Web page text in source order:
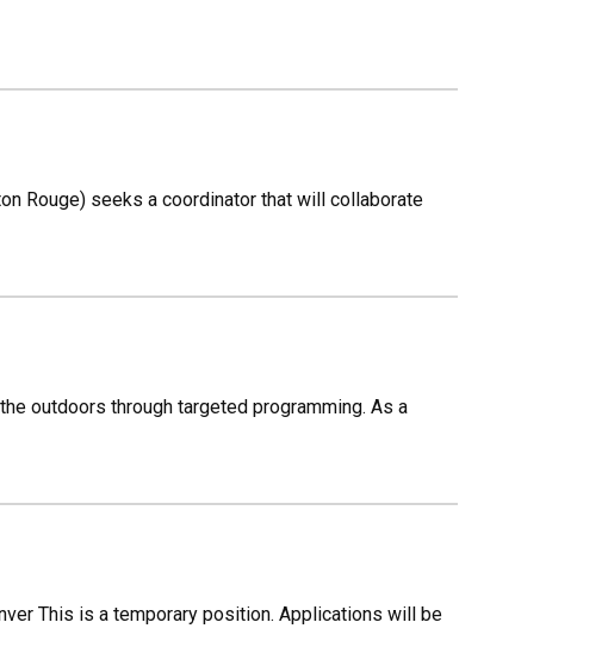
Rouge) seeks a coordinator that will collaborate
outdoors through targeted programming. As a
This is a temporary position. Applications will be